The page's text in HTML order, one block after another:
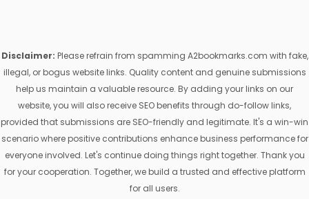
Disclaimer: Please refrain from spamming A2bookmarks.com with fake,
illegal, or bogus website links. Quality content and genuine submissions
help us maintain a valuable resource. By adding your links on our
website, you will also receive SEO benefits through do-follow links,
provided that submissions are SEO-friendly and legitimate. It's a win-win
scenario where positive contributions enhance business performance for
everyone involved. Let's continue doing things right together. Thank you
for your cooperation. Together, we build a trusted and effective platform
for all users.